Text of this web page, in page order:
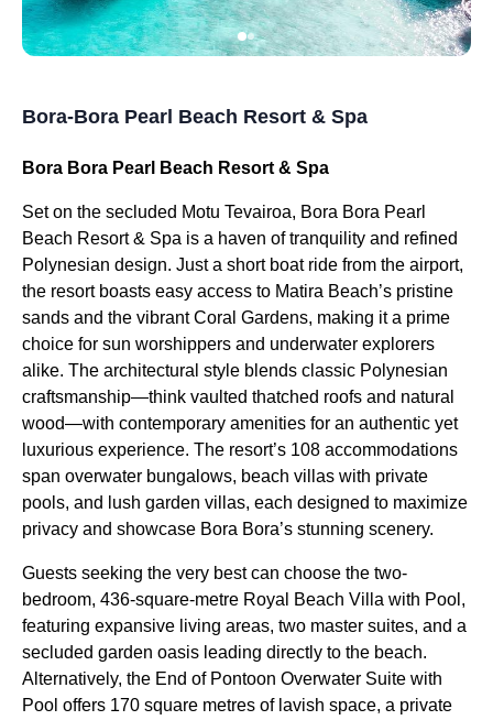
Bora-Bora Pearl Beach Resort & Spa
Bora Bora Pearl Beach Resort & Spa
Set on the secluded Motu Tevairoa, Bora Bora Pearl
Beach Resort & Spa is a haven of tranquility and refined
Polynesian design. Just a short boat ride from the airport,
the resort boasts easy access to Matira Beach’s pristine
sands and the vibrant Coral Gardens, making it a prime
choice for sun worshippers and underwater explorers
alike. The architectural style blends classic Polynesian
craftsmanship—think vaulted thatched roofs and natural
wood—with contemporary amenities for an authentic yet
luxurious experience. The resort’s 108 accommodations
span overwater bungalows, beach villas with private
pools, and lush garden villas, each designed to maximize
privacy and showcase Bora Bora’s stunning scenery.
Guests seeking the very best can choose the two-
bedroom, 436-square-metre Royal Beach Villa with Pool,
featuring expansive living areas, two master suites, and a
secluded garden oasis leading directly to the beach.
Alternatively, the End of Pontoon Overwater Suite with
Pool offers 170 square metres of lavish space, a private